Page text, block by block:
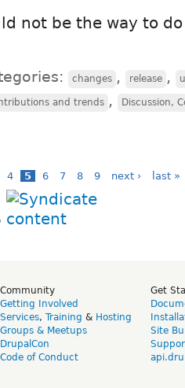
not be the way to
changes , release ,
and trends , Discussion,
4 5 6 7 8 9 next › last »
Community
Getting Involved
Services, Training & Hosting
Groups & Meetups
DrupalCon
Code of Conduct
Get
Site